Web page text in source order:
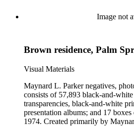
Beautiful. Also included in the
taken by other individuals, such
Image not
Brown residence, Palm
Visual Materials
Maynard L. Parker negatives,
consists of 57,893 black-and-
transparencies, black-and-white
presentation albums; and 17
1974. Created primarily by